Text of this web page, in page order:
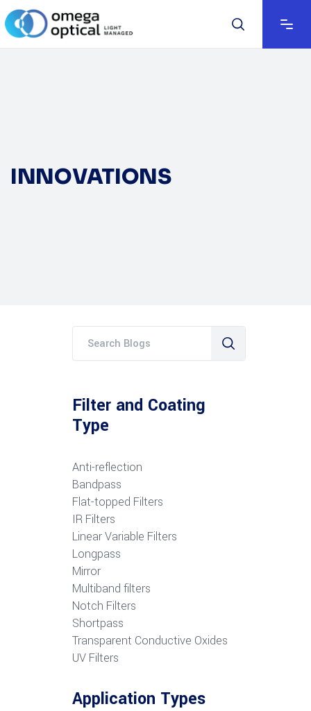
INNOVATIONS
Filter and Coating
Type
Anti-reflection
Bandpass
Flat-topped Filters
IR Filters
Linear Variable Filters
Longpass
Mirror
Multiband filters
Notch Filters
Shortpass
Transparent Conductive Oxides
UV Filters
Application Types